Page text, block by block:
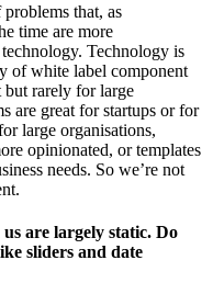
that, as
time are more
Technology is
of white label component
but rarely for large
are great for startups or for
large organisations,
opinionated, or templates
needs. So we’re not
are largely static. Do
sliders and date